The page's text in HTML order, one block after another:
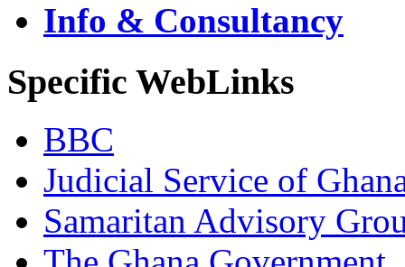
Info & Consultancy
Specific WebLinks
BBC
Judicial Service of
Samaritan Advisory